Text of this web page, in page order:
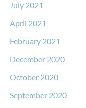
July 2021
April 2021
February 2021
December 2020
October 2020
September 2020